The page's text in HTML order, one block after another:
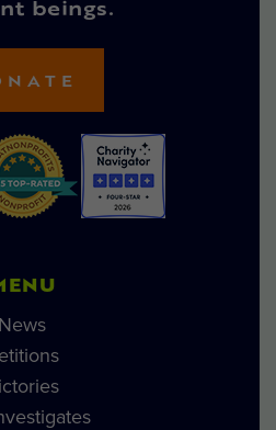
beings.
News